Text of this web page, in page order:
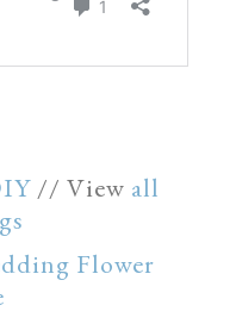
// View all
Flower